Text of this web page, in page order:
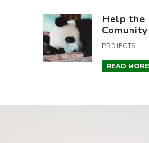
Help the
Comunity
PROJECTS
READ MORE